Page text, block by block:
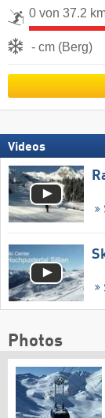
0 von 37.2
- cm (Berg)
Videos
Photos